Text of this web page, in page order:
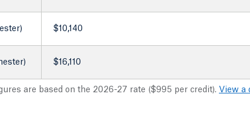
$10,140
$16,110
are based on the 2026-27 rate ($995 per credit). View a